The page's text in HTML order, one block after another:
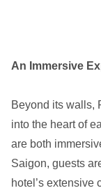
An Immersive
Beyond its walls,
into the heart of
are both
Saigon, guests
hotel’s extensive